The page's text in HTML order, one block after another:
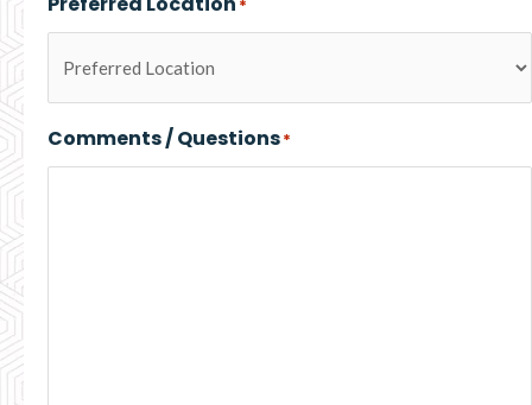
*
Comments / Questions*